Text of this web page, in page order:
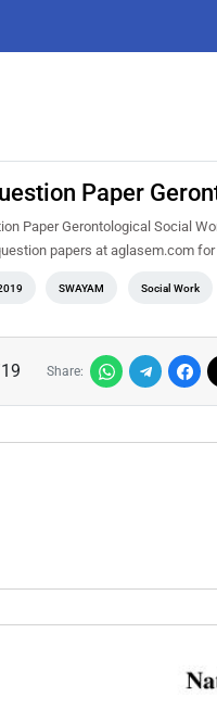
Paper
Paper Gerontological Social
papers at aglasem.com
SWAYAM Social Work
19 Share: